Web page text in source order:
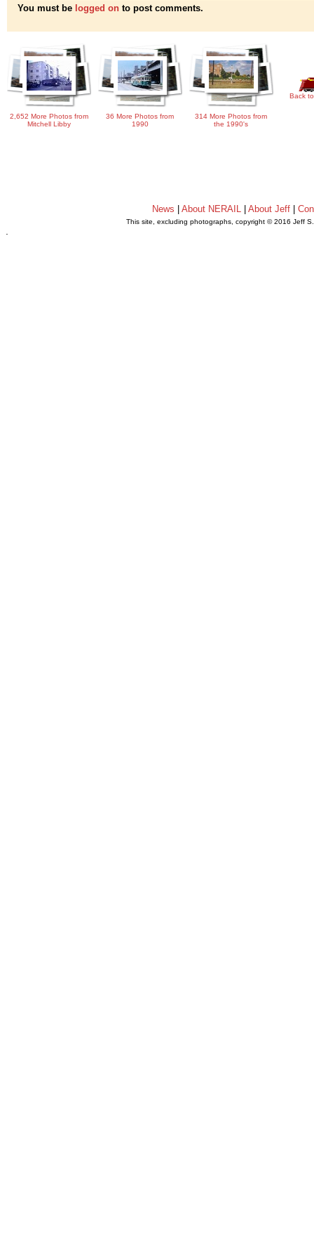
You must be logged on to post comments.
2,652 More Photos from
Mitchell Libby
36 More Photos from
1990
314 More Photos from
the 1990's
Back
News |About NERAIL |About Jeff |
This site, excluding photographs, copyright © 2016 Jeff